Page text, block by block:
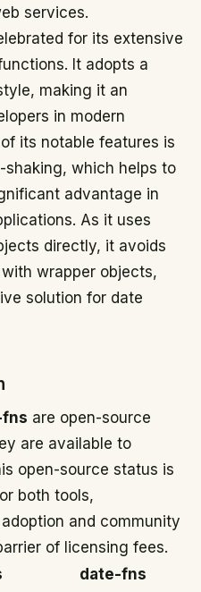
services.
for its extensive
It adopts a
making it an
in modern
its notable features is
which helps to
advantage in
As it uses
directly, it avoids
wrapper objects,
solution for date
are open-source
are available to
open-source status is
both tools,
and community
of licensing fees.
date-fns